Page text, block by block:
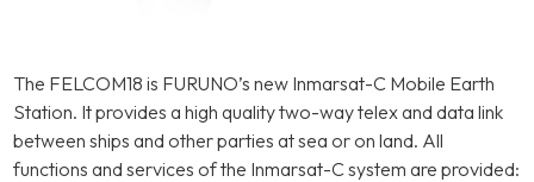
The FELCOM18 is FURUNO’s new Inmarsat-C Mobile Earth
Station. It provides a high quality two-way telex and data link
between ships and other parties at sea or on land. All
functions and services of the Inmarsat-C system are provided: